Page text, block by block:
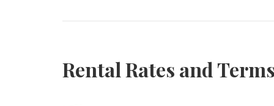
Rental Rates and Terms